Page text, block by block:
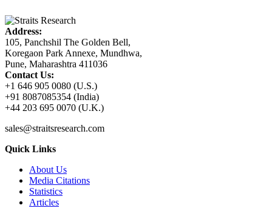
Address:
105, Panchshil The Golden Bell,
Koregaon Park Annexe, Mundhwa,
Pune, Maharashtra 411036
Contact Us:
+1 646 905 0080 (U.S.)
+91 8087085354 (India)
+44 203 695 0070 (U.K.)
sales@straitsresearch.com
Quick Links
About Us
Media Citations
Statistics
Articles